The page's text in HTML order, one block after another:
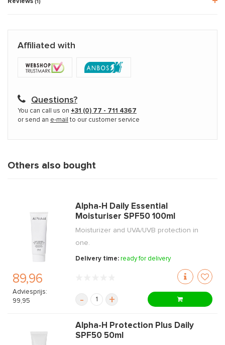
Affiliated with
Questions?
You can call us on +31 (0) 77 - 711 4367
or send an e-mail to our customer service
Others also bought
89,96
Adviesprijs:
99,95
Alpha-H Daily Essential
Moisturiser SPF50 100ml
Moisturizer and UVA/UVB protection in
one.
Delivery time:ready for delivery
- +
Alpha-H Protection Plus Daily
SPF50 50ml